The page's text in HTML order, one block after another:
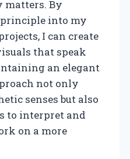
matters. By
into my
I can create
that speak
an elegant
not only
senses but also
to interpret and
on a more